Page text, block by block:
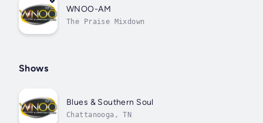
WNOO-AM
The Praise Mixdown
Shows
Blues & Southern Soul
Chattanooga, TN